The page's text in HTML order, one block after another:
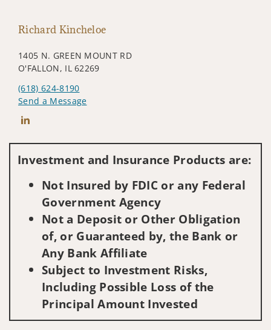
Richard Kincheloe
1405 N. GREEN MOUNT RD
O'FALLON, IL 62269
(618) 624-8190
Send a Message
Connect with Richard Kincheloe
Investment and Insurance Products are:
Not Insured by FDIC or any Federal
Government Agency
Not a Deposit or Other Obligation
of, or Guaranteed by, the Bank or
Any Bank Affiliate
Subject to Investment Risks,
Including Possible Loss of the
Principal Amount Invested